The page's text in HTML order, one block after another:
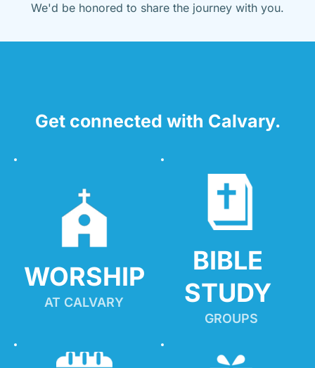
We'd be honored to share the journey with you.
Get connected with Calvary.
WORSHIP
AT CALVARY
BIBLE
STUDY
GROUPS